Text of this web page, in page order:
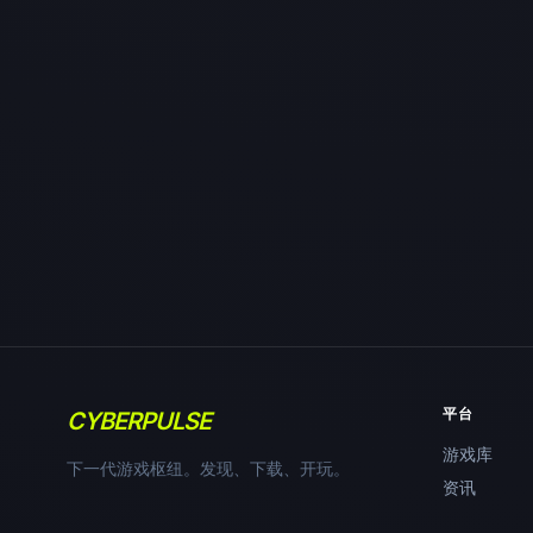
CYBERPULSE
下一代游戏枢纽。发现、下载、开玩。
平台
游戏库
资讯